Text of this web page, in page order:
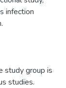
infection
study group is
studies.